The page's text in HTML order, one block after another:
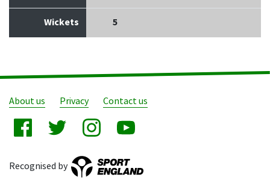
Wickets 5
About us Privacy Contact us
Recognised by